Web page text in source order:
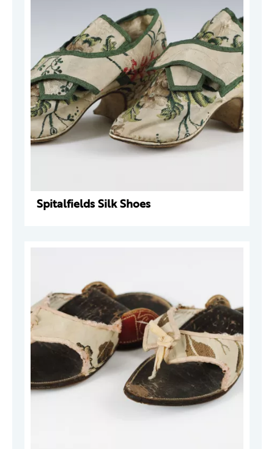
Spitalfields Silk Shoes